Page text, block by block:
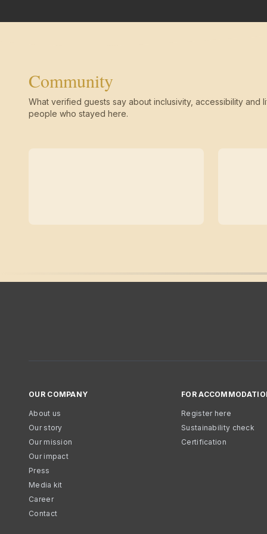
Community
What verified guests say about inclusivity, accessibility and
people who stayed here.
OUR COMPANY
About us
Our story
Our mission
Our impact
Press
Media kit
Career
Contact
FOR
Register here
Sustainability check
Certification